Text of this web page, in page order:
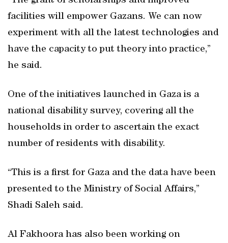
facilities will empower Gazans. We can now
experiment with all the latest technologies and
have the capacity to put theory into practice,”
he said.
One of the initiatives launched in Gaza is a
national disability survey, covering all the
households in order to ascertain the exact
number of residents with disability.
“This is a first for Gaza and the data have been
presented to the Ministry of Social Affairs,”
Shadi Saleh said.
Al Fakhoora has also been working on